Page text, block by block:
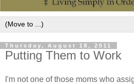
Thursday, August 18, 2011
Putting Them to Work
I'm not one of those moms who